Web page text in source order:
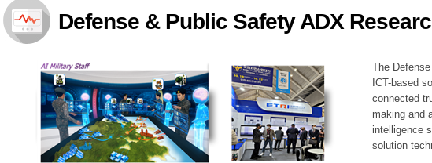
Planning Division
Technology Commercialization Division
Administration Division
Defense & Public Safety ADX
The
ICT-based
connected
making and
intelligence
solution